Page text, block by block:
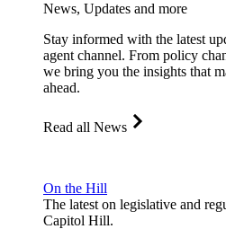
News, Updates and more
Stay informed with the latest
agent channel. From policy
we bring you the insights that
ahead.
Read all News
On the Hill
The latest on legislative and
Capitol Hill.